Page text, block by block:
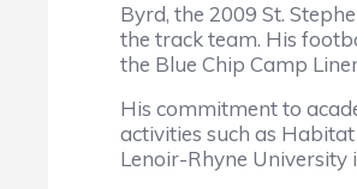
Byrd, the 2009 St.
the track team. His
the Blue Chip Camp
His commitment to
activities such as
Lenoir-Rhyne University